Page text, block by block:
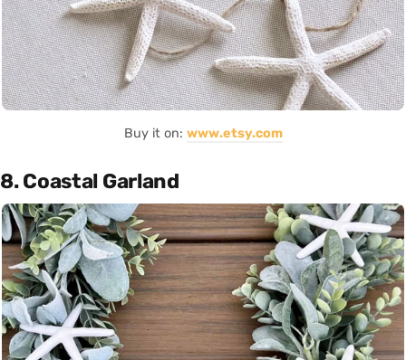
Buy it on: www.etsy.com
8. Coastal Garland